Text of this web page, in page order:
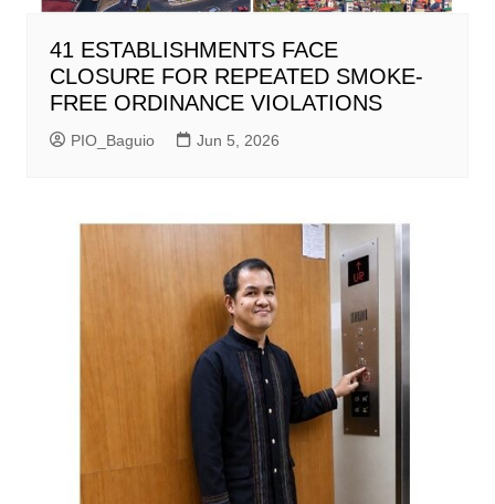
41 ESTABLISHMENTS FACE
CLOSURE FOR REPEATED SMOKE-
FREE ORDINANCE VIOLATIONS
PIO_Baguio Jun 5, 2026